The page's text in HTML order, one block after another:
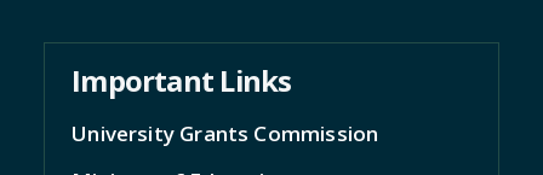
Important Links
University Grants Commission